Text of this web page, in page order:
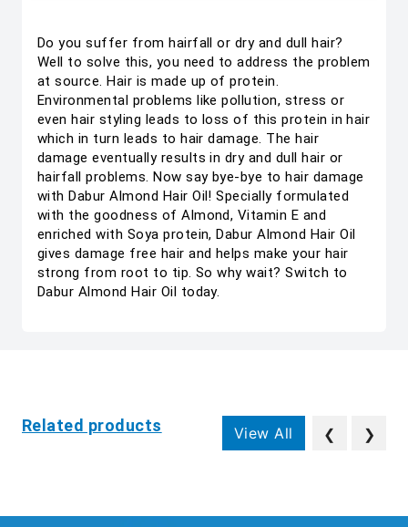
Do you suffer from hairfall or dry and dull hair?
Well to solve this, you need to address the problem
at source. Hair is made up of protein.
Environmental problems like pollution, stress or
even hair styling leads to loss of this protein in hair
which in turn leads to hair damage. The hair
damage eventually results in dry and dull hair or
hairfall problems. Now say bye-bye to hair damage
with Dabur Almond Hair Oil! Specially formulated
with the goodness of Almond, Vitamin E and
enriched with Soya protein, Dabur Almond Hair Oil
gives damage free hair and helps make your hair
strong from root to tip. So why wait? Switch to
Dabur Almond Hair Oil today.
Related products View All ❮ ❯